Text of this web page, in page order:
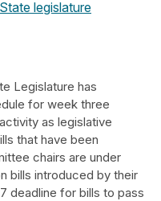
legislature
Legislature has
for week three
as legislative
that have been
chairs are under
bills introduced by their
deadline for bills to pass